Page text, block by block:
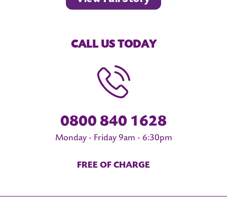
CALL US TODAY
0800 840 1628
Monday - Friday 9am - 6:30pm
FREE OF CHARGE